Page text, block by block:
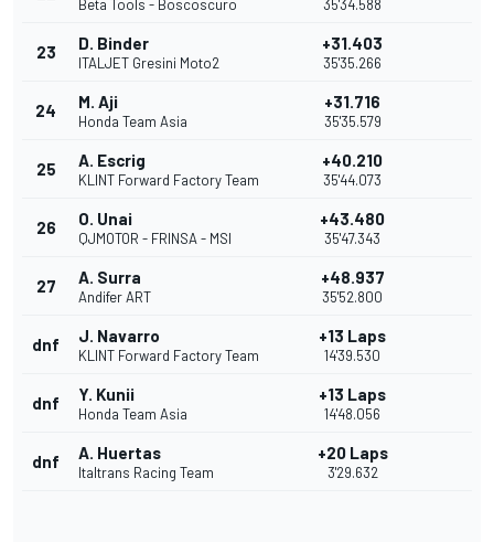
Beta Tools - Boscoscuro 35'34.588
23 D. Binder
ITALJET Gresini Moto2
+31.403
35'35.266
24 M. Aji
Honda Team Asia
+31.716
35'35.579
25 A. Escrig
KLINT Forward Factory Team
+40.210
35'44.073
26 O. Unai
QJMOTOR - FRINSA - MSI
+43.480
35'47.343
27 A. Surra
Andifer ART
+48.937
35'52.800
dnf J. Navarro
KLINT Forward Factory Team
+13 Laps
14'39.530
dnf Y. Kunii
Honda Team Asia
+13 Laps
14'48.056
dnf A. Huertas
Italtrans Racing Team
+20 Laps
3'29.632